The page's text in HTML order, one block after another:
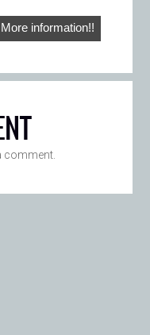
More information!!
comment.